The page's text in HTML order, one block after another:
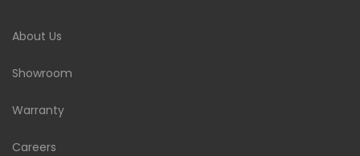
About Us
Showroom
Warranty
Careers